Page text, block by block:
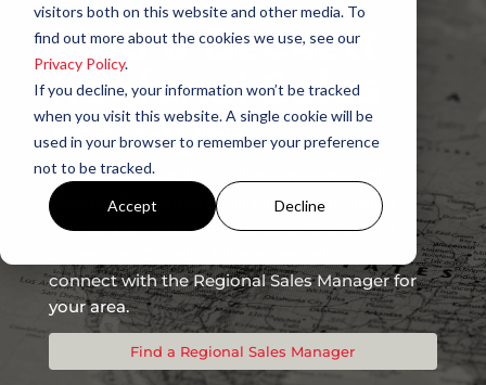
visitors both on this website and other media. To
find out more about the cookies we use, see our
Privacy Policy.
If you decline, your information won’t be tracked
when you visit this website. A single cookie will be
used in your browser to remember your preference
not to be tracked.
Accept Decline
Find a Beckett
Regional Sales
Manager
Beckett Regional Sales Managers provide
direct sales support and product guidance
across designated territories in the United
connect with the Regional Sales Manager for
your area.
Find a Regional Sales Manager